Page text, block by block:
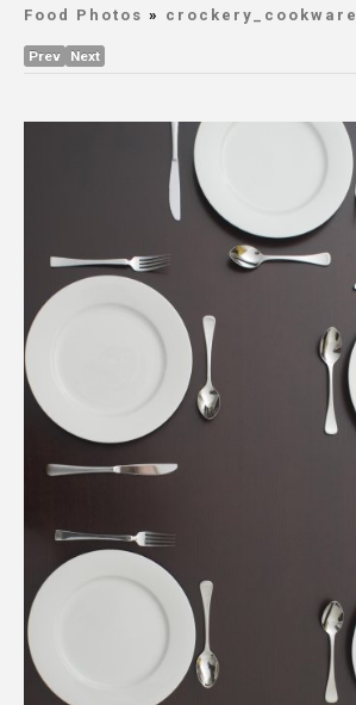
Food Photos » crockery_cookware
Prev Next